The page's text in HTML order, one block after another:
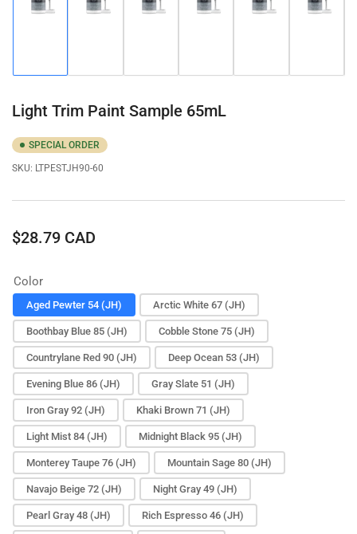
gallery
gallery
gallery
gallery
gallery
gallery
Light Trim Paint Sample 65mL
SPECIAL ORDER
SKU: LTPESTJH90-60
Regular
$28.79 CAD
Color
Aged Pewter 54 (JH) Arctic White 67 (JH)
Boothbay Blue 85 (JH) Cobble Stone 75 (JH)
Countrylane Red 90 (JH) Deep Ocean 53 (JH)
Evening Blue 86 (JH) Gray Slate 51 (JH)
Iron Gray 92 (JH) Khaki Brown 71 (JH)
Light Mist 84 (JH) Midnight Black 95 (JH)
Monterey Taupe 76 (JH) Mountain Sage 80 (JH)
Navajo Beige 72 (JH) Night Gray 49 (JH)
Pearl Gray 48 (JH) Rich Espresso 46 (JH)